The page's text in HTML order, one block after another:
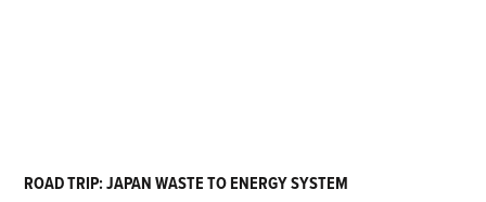
ROAD TRIP: JAPAN WASTE TO ENERGY SYSTEM